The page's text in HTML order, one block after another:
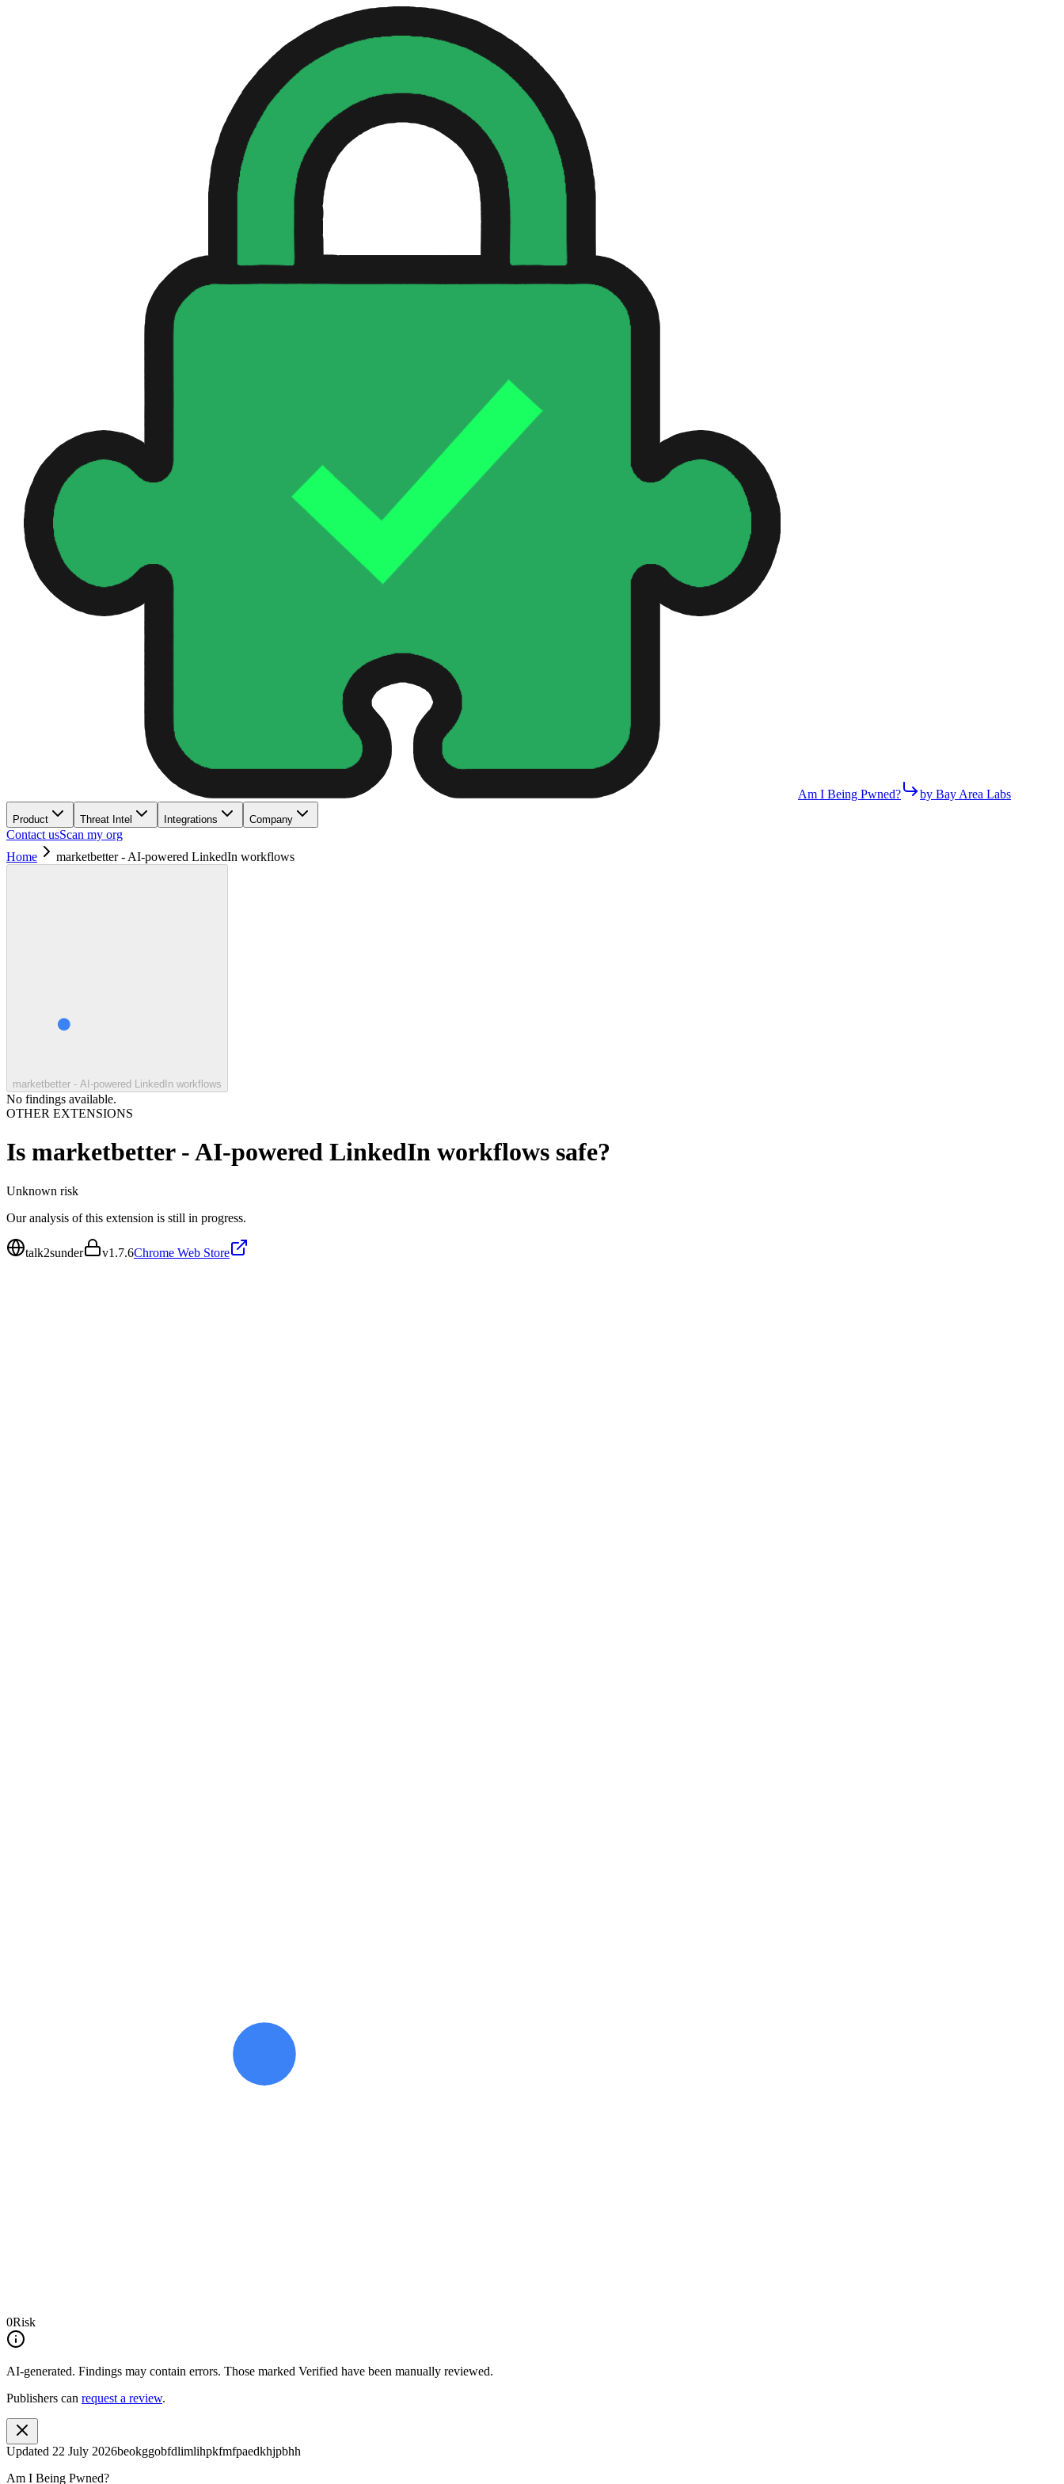
Am I Being Pwned? by Bay Area Labs
Product Threat Intel Integrations Company
Contact usScan my org
Home
marketbetter - AI-powered LinkedIn workflows
marketbetter - AI-powered LinkedIn workflows
No findings available.
OTHER EXTENSIONS
Is marketbetter - AI-powered LinkedIn workflows safe?
Unknown risk
Our analysis of this extension is still in progress.
talk2sunder v1.7.6Chrome Web Store
0Risk
AI-generated. Findings may contain errors. Those marked Verified have been manually reviewed.
Publishers can request a review.
Updated 22 July 2026beokggobfdlimlihpkfmfpaedkhjpbhh
Am I Being Pwned?